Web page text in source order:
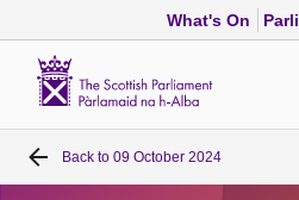
What's On
Home
Back to 09 October 2024